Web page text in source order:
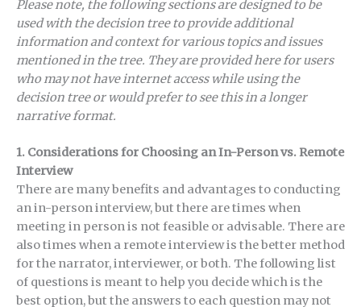
Please note, the following sections are designed to be
used with the decision tree to provide additional
information and context for various topics and issues
mentioned in the tree. They are provided here for users
who may not have internet access while using the
decision tree or would prefer to see this in a longer
narrative format.
1. Considerations for Choosing an In-Person vs. Remote
Interview
There are many benefits and advantages to conducting
an in-person interview, but there are times when
meeting in person is not feasible or advisable. There are
also times when a remote interview is the better method
for the narrator, interviewer, or both. The following list
of questions is meant to help you decide which is the
best option, but the answers to each question may not